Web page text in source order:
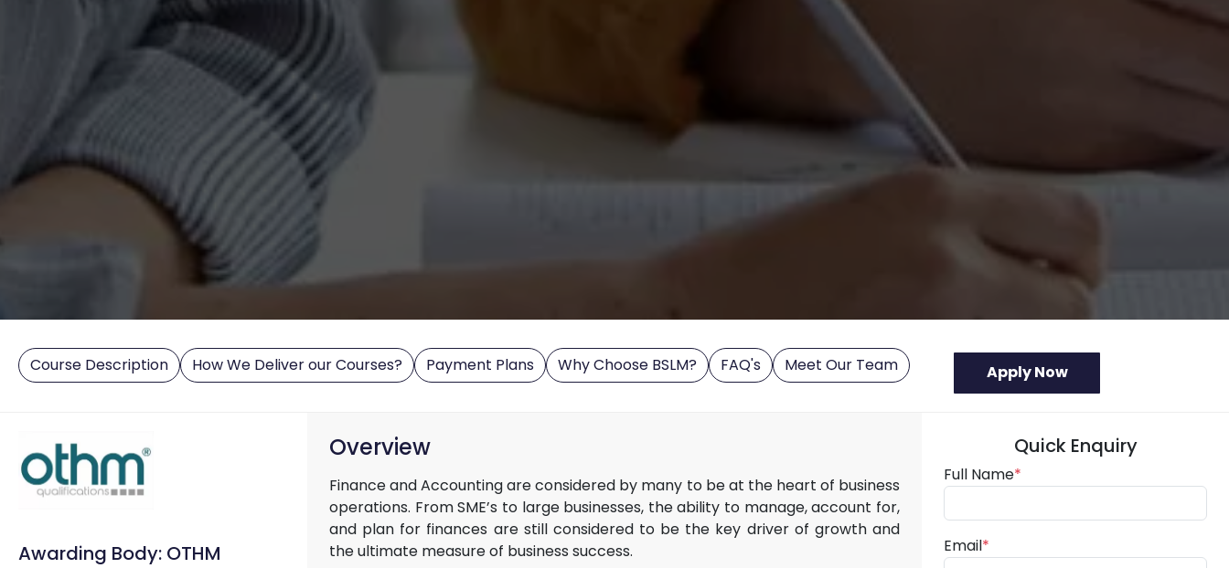
Course Description How We Deliver our Courses? Payment Plans Why Choose BSLM? FAQ's Meet Our Team
Awarding Body: OTHM
Overview
Finance and Accounting are considered by many to be at the heart of business
operations. From SME’s to large businesses, the ability to manage, account for,
and plan for finances are still considered to be the key driver of growth and
the ultimate measure of business success.
Quick Enquiry
Full Name*
Email*